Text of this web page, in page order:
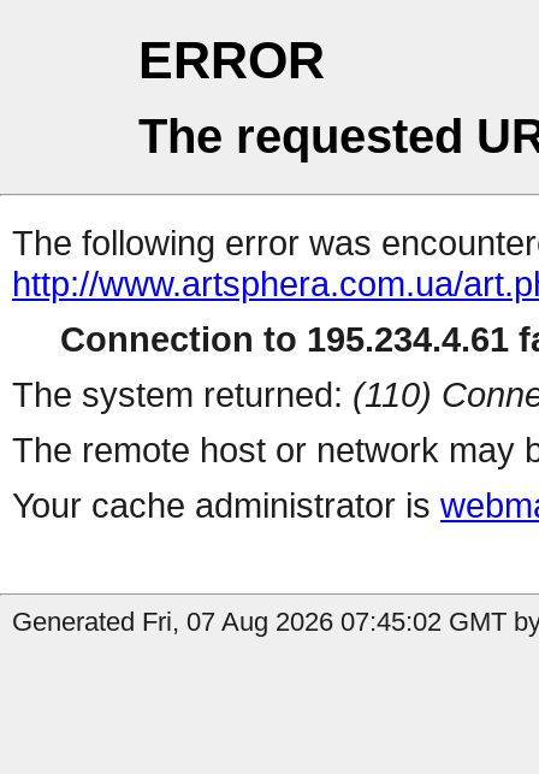
ERROR
The requested
The following error was
http://www.artsphera.com.ua/
Connection to 195.234.4.61
The system returned: (110)
The remote host or network may
Your cache administrator is
Generated Fri, 07 Aug 2026 07:45:02 GMT